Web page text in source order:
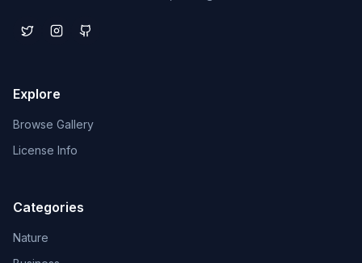
Explore
Browse Gallery
License Info
Categories
Nature